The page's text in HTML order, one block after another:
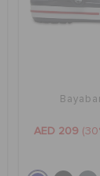
AED 209